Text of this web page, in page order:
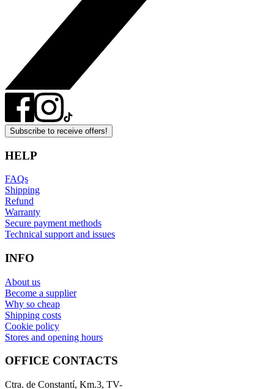
Subscribe to receive offers!
HELP
FAQs
Shipping
Refund
Warranty
Secure payment methods
Technical support and issues
INFO
About us
Become a supplier
Why so cheap
Shipping costs
Cookie policy
Stores and opening hours
OFFICE CONTACTS
Ctra. de Constantí, Km.3, TV-